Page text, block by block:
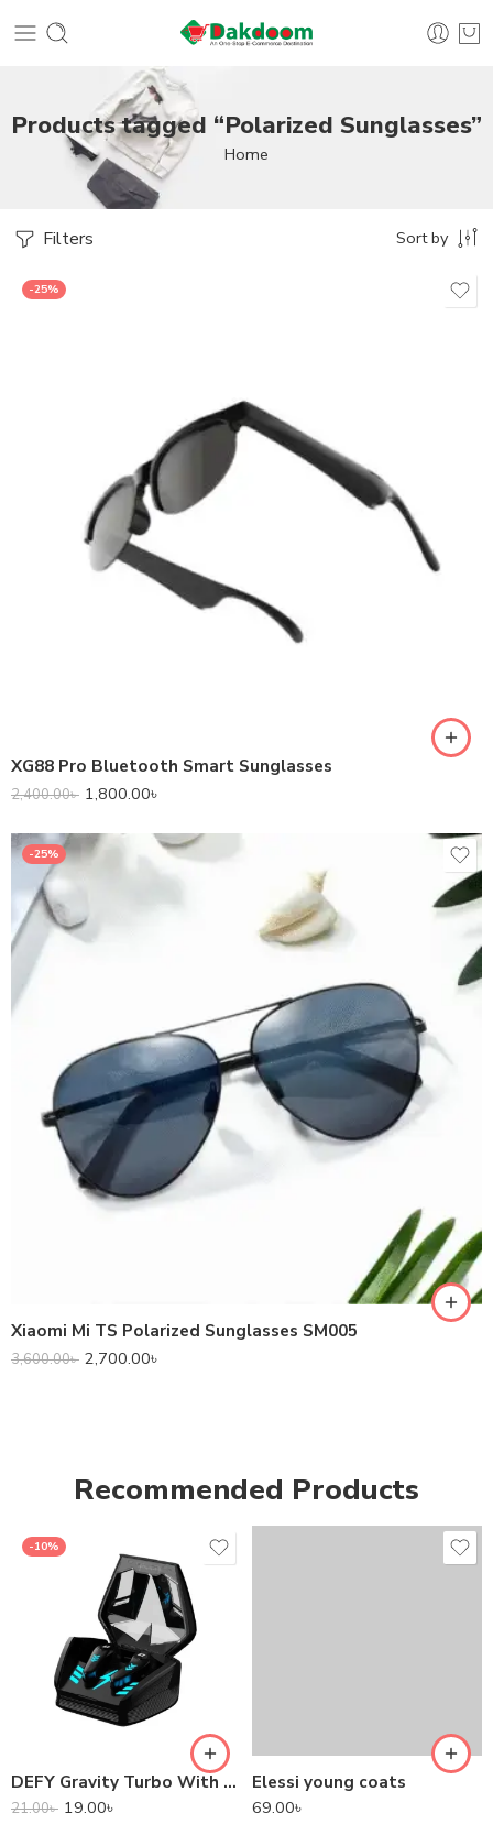
Products tagged “Polarized Sunglasses”
Home
Filters Sort by
-25%
XG88 Pro Bluetooth Smart Sunglasses
2,400.00৳ 1,800.00৳
-25%
Xiaomi Mi TS Polarized Sunglasses SM005
3,600.00৳ 2,700.00৳
Recommended Products
-10%
DEFY Gravity Turbo With Low Latency True Wireless Gaming Earbuds
21.00৳ 19.00৳
Elessi young coats
69.00৳